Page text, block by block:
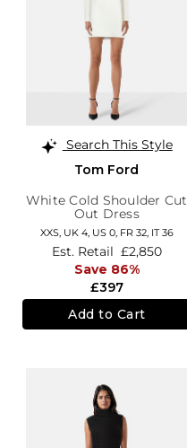
Search This Style
Tom Ford
White Cold Shoulder Cut
Out Dress
XXS, UK 4, US 0, FR 32, IT 36
£397
Est. Retail £2,850
Save 86%
Add to Cart